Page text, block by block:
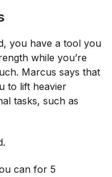
you have a tool you
while you’re
Marcus says that
to lift heavier
tasks, such as
can for 5